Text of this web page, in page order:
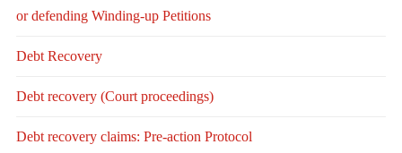
or defending Winding-up Petitions
Debt Recovery
Debt recovery (Court proceedings)
Debt recovery claims: Pre-action Protocol